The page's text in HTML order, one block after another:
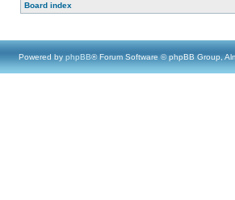
Board index
Powered by phpBB® Forum Software © phpBB Group,